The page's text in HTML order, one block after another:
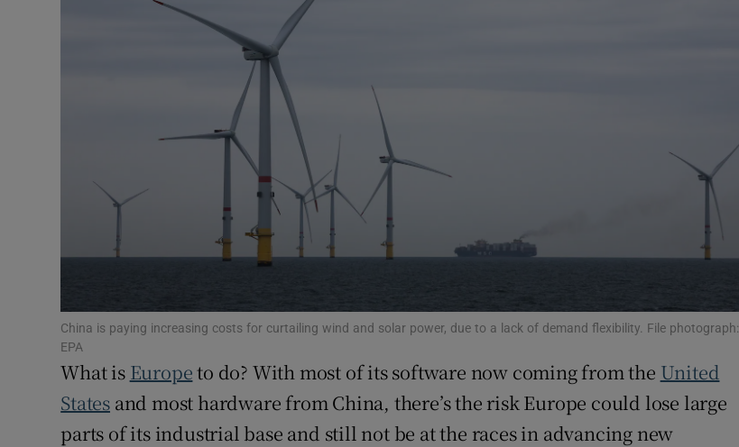
Offbeat
Family Notices
Sponsored
Subscriber Rewards
Newsletters
Weather Forecast
China is paying increasing costs for curtailing wind and solar power, due to a lack of demand flexibility. File photograph:
EPA
What is Europeto do? With most of its software now coming from the United
States and most hardware from China, there’s the risk Europe could lose large
parts of its industrial base and still not be at the races in advancing new